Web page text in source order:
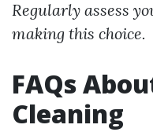
Regularly assess
making this choice.
FAQs
Cleaning